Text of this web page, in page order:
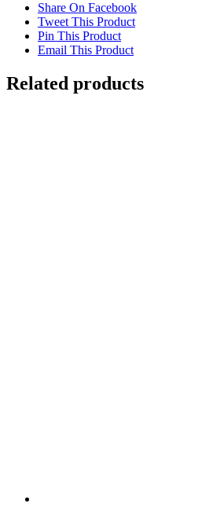
Share On Facebook
Tweet This Product
Pin This Product
Email This Product
Related products